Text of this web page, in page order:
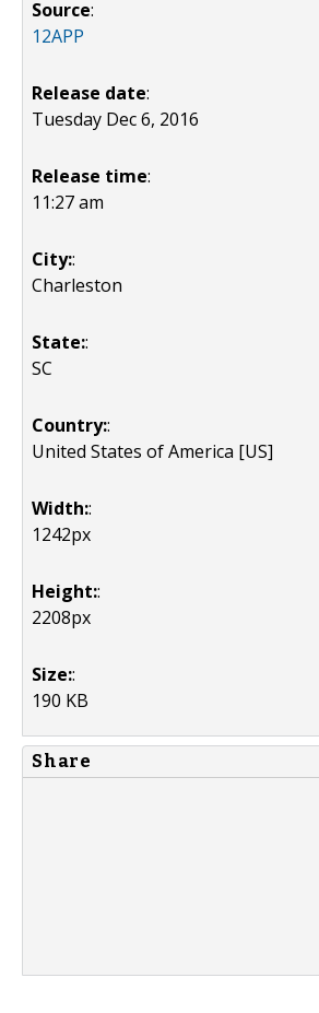
Source:
12APP
Release date:
Tuesday Dec 6, 2016
Release time:
11:27 am
City::
Charleston
State::
SC
Country::
United States of America [US]
Width::
1242px
Height::
2208px
Size::
190 KB
Share